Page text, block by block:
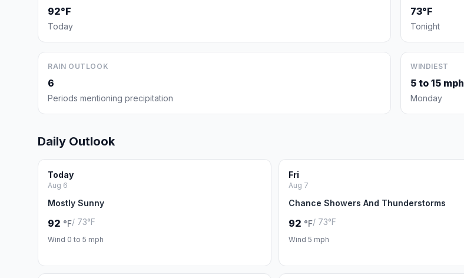
92°F
Today
73°F
Tonight
RAIN OUTLOOK
6
Periods mentioning precipitation
WINDIEST
5 to 15 mph
Monday
Daily Outlook
Today
Aug 6
Mostly Sunny
92 °F/ 73°F
Wind 0 to 5 mph
Fri
Aug 7
Chance Showers And Thunderstorms
92 °F/ 73°F
Wind 5 mph